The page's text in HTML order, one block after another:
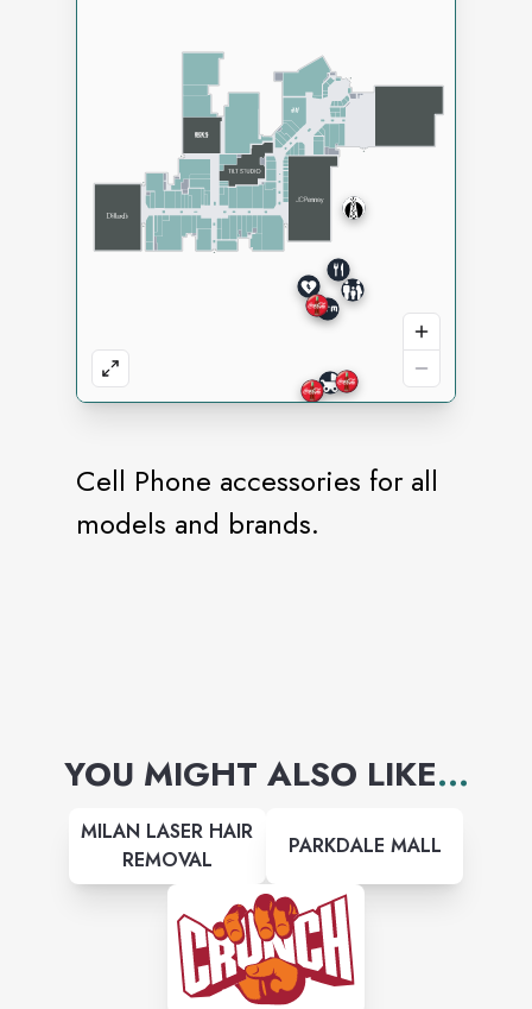
Cell Phone accessories for all
models and brands.
YOU MIGHT ALSO LIKE...
MILAN LASER HAIR
REMOVAL
PARKDALE MALL